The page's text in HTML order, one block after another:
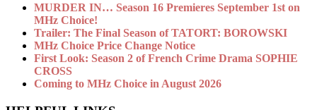
MURDER IN… Season 16 Premieres September 1st on
MHz Choice!
Trailer: The Final Season of TATORT: BOROWSKI
MHz Choice Price Change Notice
First Look: Season 2 of French Crime Drama SOPHIE
CROSS
Coming to MHz Choice in August 2026